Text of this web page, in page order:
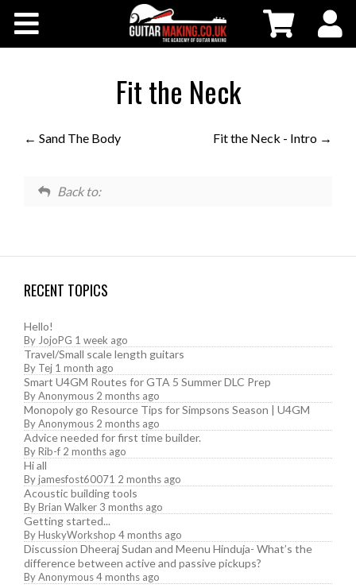
Contact Us
Fit the Neck
Sand The Body Fit the Neck - Intro
Back to:
RECENT TOPICS
Hello!
By JojoPG 1 week ago
Travel/Small scale length guitars
By Tej 1 month ago
Smart U4GM Routes for GTA 5 Summer DLC Prep
ByAnonymous 2 months ago
Monopoly go Resource Tips for Simpsons Season | U4GM
ByAnonymous 2 months ago
Advice needed for first time builder.
ByRib-f 2 months ago
Hi all
Byjamesfost60071 2 months ago
Acoustic building tools
ByBrian Walker 3 months ago
Getting started...
ByHuskyWorkshop 4 months ago
Discussion Dheeraj Sudan and Meenu Hinduja- What’s the
difference between active and passive pickups?
ByAnonymous4 months ago